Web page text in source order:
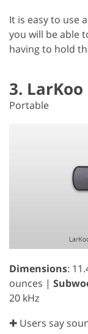
It is easy to use
you will be able
having to hold
3.
Portable
Dimensions:
ounces |
20 kHz
✚ Users say